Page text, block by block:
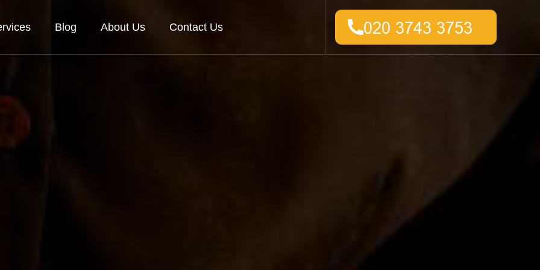
Blog About Us Contact Us